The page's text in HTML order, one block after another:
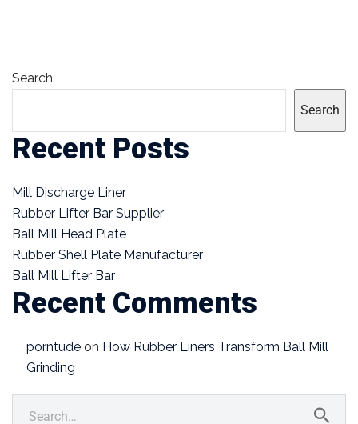
Search
Search
Recent Posts
Mill Discharge Liner
Rubber Lifter Bar Supplier
Ball Mill Head Plate
Rubber Shell Plate Manufacturer
Ball Mill Lifter Bar
Recent Comments
porntude on How Rubber Liners Transform Ball Mill
Grinding